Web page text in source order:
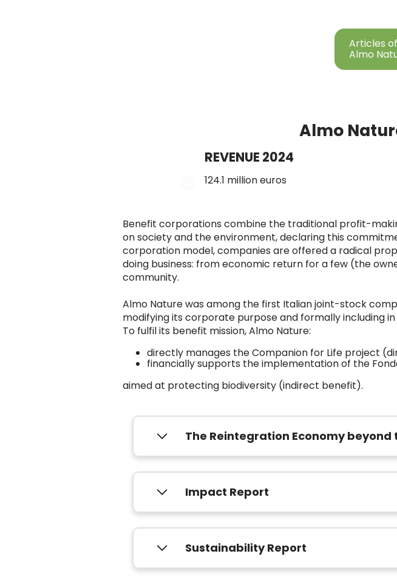
Articles
Almo
Almo
REVENUE 2024
124.1 million euros
Benefit corporations combine the traditional profit-
on society and the environment, declaring this
corporation model, companies are offered a radical
doing business: from economic return for a few (the
community.
Almo Nature was among the first Italian joint-stock
modifying its corporate purpose and formally including
To fulfil its benefit mission, Almo Nature:
directly manages the Companion for Life project
financially supports the implementation of the
aimed at protecting biodiversity (indirect benefit).
The Reintegration Economy
Impact Report
Sustainability Report